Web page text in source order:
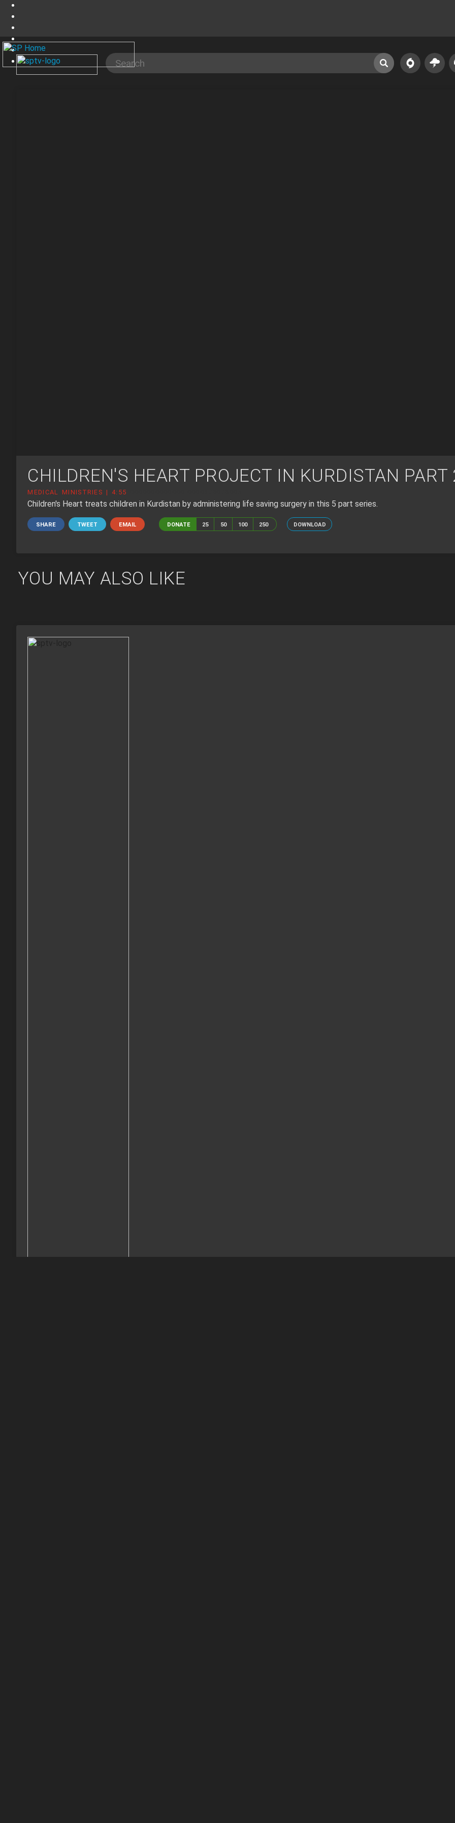
CHILDREN'S HEART PROJECT IN KURDISTAN PART
MEDICAL MINISTRIES | 4:55
Children's Heart treats children in Kurdistan by administering life saving surgery in this 5 part series.
SHARE TWEET EMAIL DONATE 25 50 100 250 DOWNLOAD
YOU MAY ALSO LIKE